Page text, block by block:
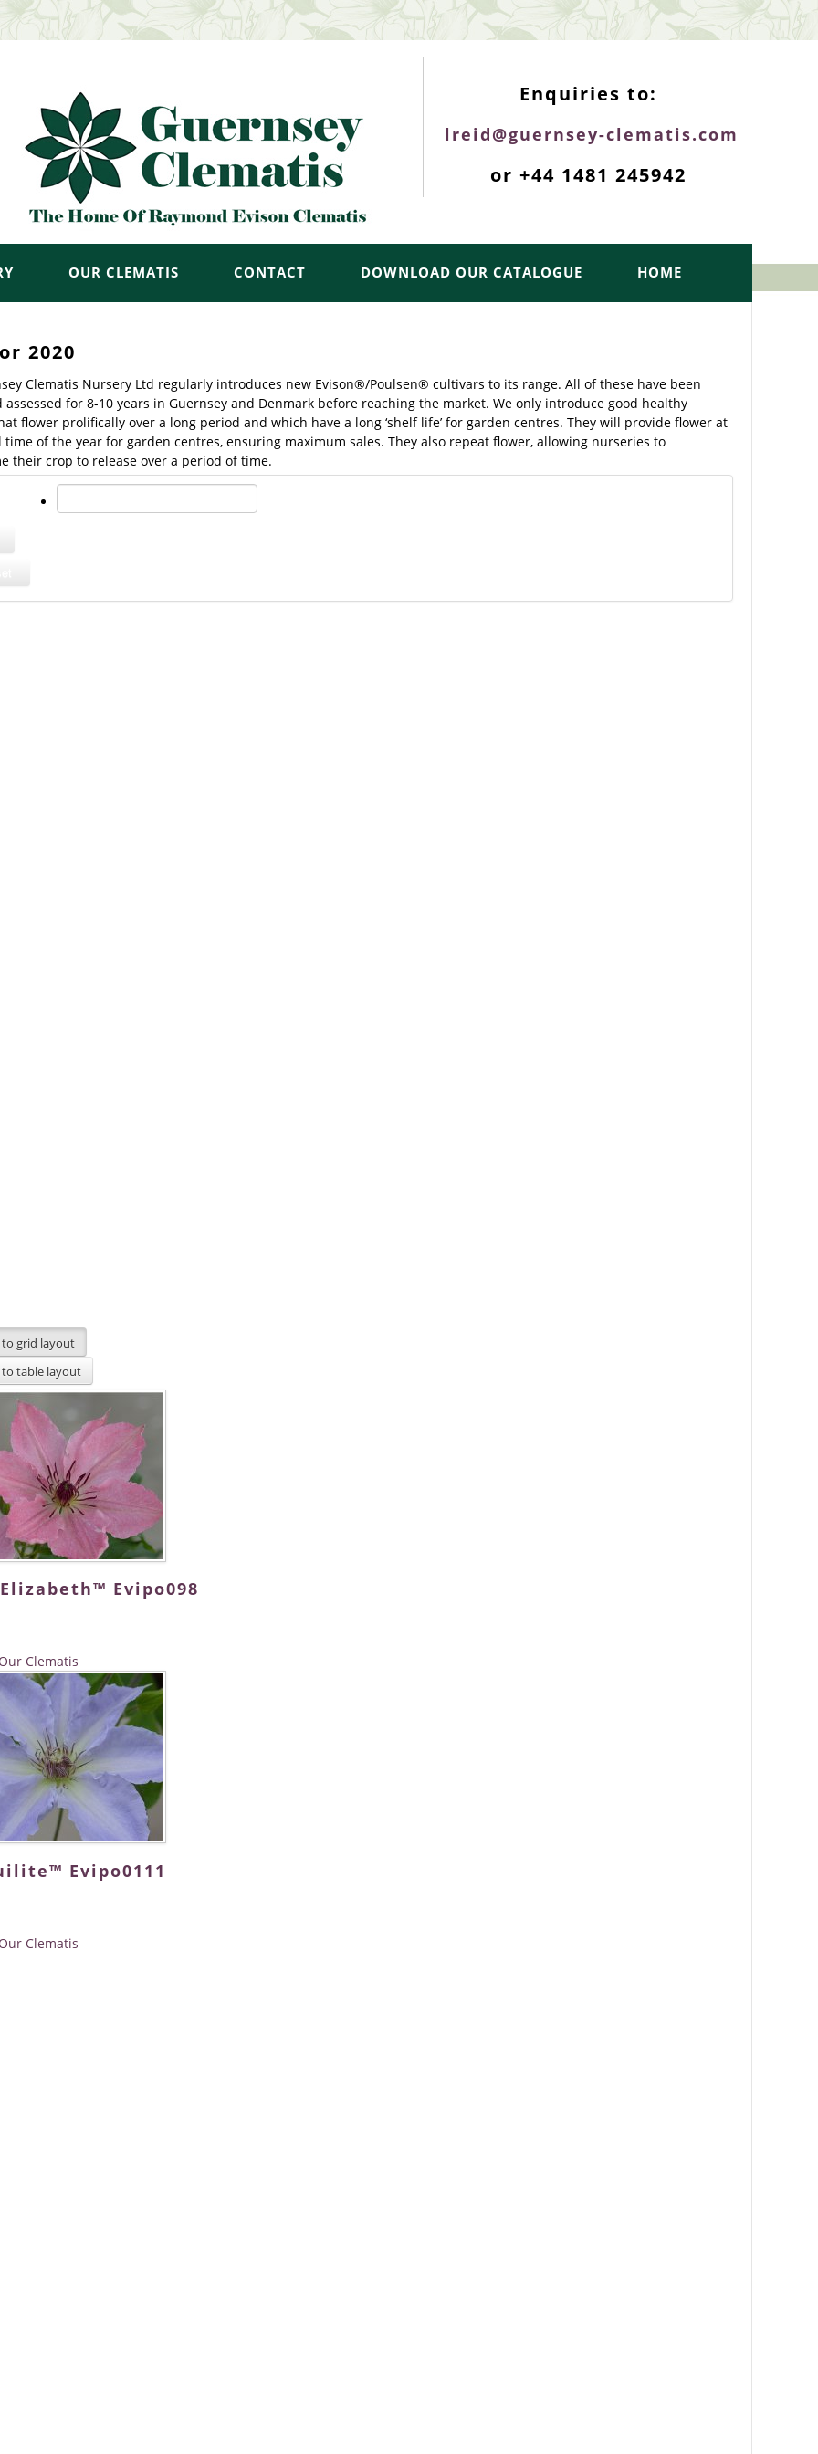
Enquiries to:
lreid@guernsey-clematis.com
or +44 1481 245942
OUR CLEMATIS CONTACT DOWNLOAD OUR CATALOGUE HOME
2020
Clematis Nursery Ltd regularly introduces new Evison®/Poulsen® cultivars to its range. All of these have been
assessed for 8-10 years in Guernsey and Denmark before reaching the market. We only introduce good healthy
flower prolifically over a long period and which have a long ‘shelf life’ for garden centres. They will provide flower at
of the year for garden centres, ensuring maximum sales. They also repeat flower, allowing nurseries to
their crop to release over a period of time.
Evipo098
Our Clematis
Evipo0111
Our Clematis